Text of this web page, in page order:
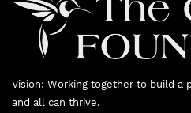
Vision: Working together to build a
and all can thrive.